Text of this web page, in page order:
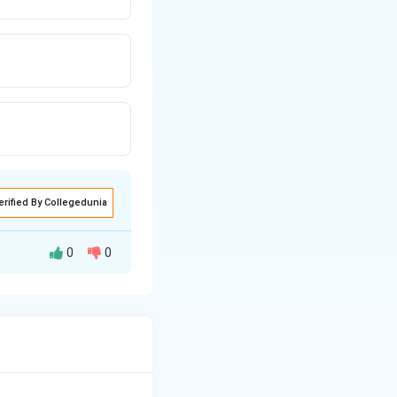
By Collegedunia
0 0